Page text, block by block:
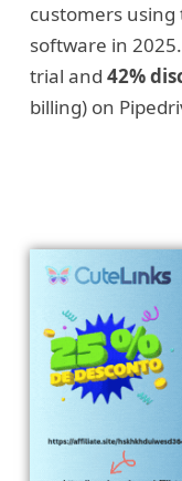
customers using
software in
trial and 42%
billing) on